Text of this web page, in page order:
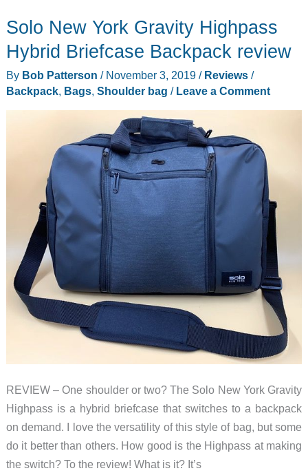
Backpack
review
Solo New York Gravity Highpass
Hybrid Briefcase Backpack review
By Bob Patterson / November 3, 2019 / Reviews/
Backpack, Bags, Shoulder bag / Leave a Comment
REVIEW – One shoulder or two? The Solo New York Gravity
Highpass is a hybrid briefcase that switches to a backpack
on demand. I love the versatility of this style of bag, but some
do it better than others. How good is the Highpass at making
the switch? To the review! What is it? It’s